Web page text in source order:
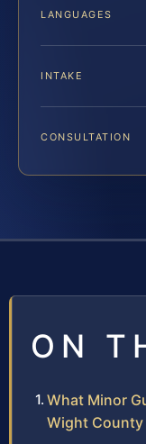
LANGUAGES
INTAKE
CONSULTATION
ON
What Minor
Wight County